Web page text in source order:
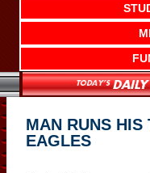
MAN RUNS HIS
EAGLES